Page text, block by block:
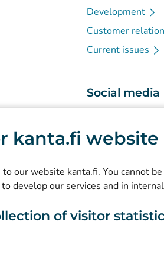
kanta.fi website
our website kanta.fi. You cannot
develop our services and in
of visitor
Development
Customer
Current issues
Social media
LinkedIn(Avautuu